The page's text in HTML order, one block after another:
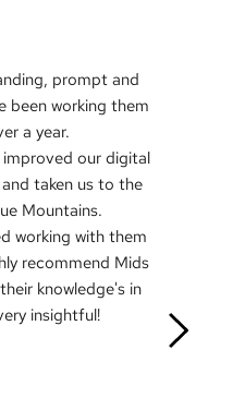
prompt and
been working them
a year.
our digital
taken us to the
Mountains.
working with them
recommend Mids
knowledge's in
insightful!